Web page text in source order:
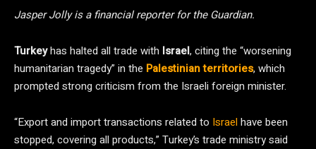
Jasper Jolly is a financial reporter for the Guardian.
Turkeyhas halted all trade with Israel, citing the “worsening
humanitarian tragedy” in the Palestinian territories, which
prompted strong criticism from the Israeli foreign minister.
“Export and import transactions related to Israelhave been
stopped, covering all products,” Turkey’s trade ministry said